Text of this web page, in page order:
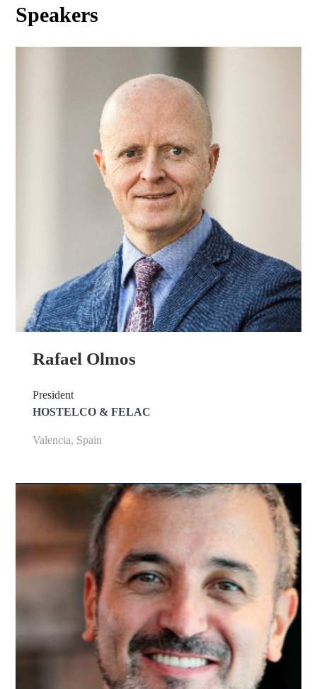
Speakers
Rafael Olmos
President
HOSTELCO & FELAC
Valencia, Spain